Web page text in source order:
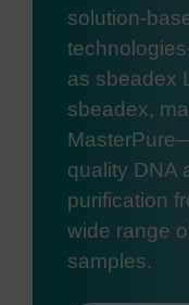
solution-
as sbeadex
sbeadex,
quality DNA
purification
wide range
samples.